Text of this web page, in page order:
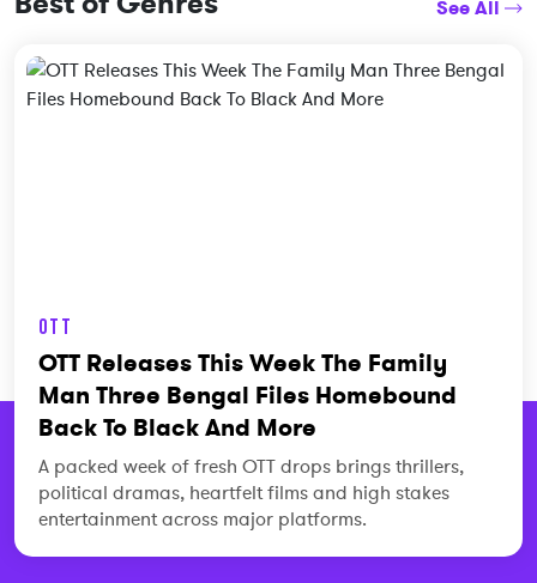
See All
OTT
OTT Releases This Week The Family
Man Three Bengal Files Homebound
Back To Black And More
A packed week of fresh OTT drops brings thrillers,
political dramas, heartfelt films and high stakes
entertainment across major platforms.